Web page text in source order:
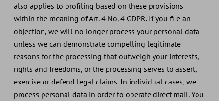
also applies to profiling based on these provisions
within the meaning of Art. 4 No. 4 GDPR. If you file an
objection, we will no longer process your personal data
unless we can demonstrate compelling legitimate
reasons for the processing that outweigh your interests,
rights and freedoms, or the processing serves to assert,
exercise or defend legal claims. In individual cases, we
process personal data in order to operate direct mail. You